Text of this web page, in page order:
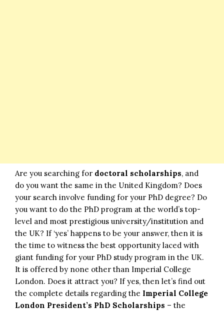
Are you searching for doctoral scholarships, and
do you want the same in the United Kingdom? Does
your search involve funding for your PhD degree? Do
you want to do the PhD program at the world’s top-
level and most prestigious university/institution and
the UK? If ‘yes’ happens to be your answer, then it is
the time to witness the best opportunity laced with
giant funding for your PhD study program in the UK.
It is offered by none other than Imperial College
London. Does it attract you? If yes, then let’s find out
the complete details regarding the Imperial College
London President’s PhD Scholarships – the